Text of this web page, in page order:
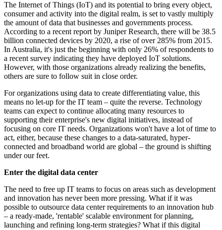
The Internet of Things (IoT) and its potential to bring every object,
consumer and activity into the digital realm, is set to vastly multiply
the amount of data that businesses and governments process.
According to a recent report by Juniper Research, there will be 38.5
billion connected devices by 2020, a rise of over 285% from 2015.
In Australia, it's just the beginning with only 26% of respondents to
a recent survey indicating they have deployed IoT solutions.
However, with those organizations already realizing the benefits,
others are sure to follow suit in close order.
For organizations using data to create differentiating value, this
means no let-up for the IT team – quite the reverse. Technology
teams can expect to continue allocating many resources to
supporting their enterprise's new digital initiatives, instead of
focusing on core IT needs. Organizations won't have a lot of time to
act, either, because these changes to a data-saturated, hyper-
connected and broadband world are global – the ground is shifting
under our feet.
Enter the digital data center
The need to free up IT teams to focus on areas such as development
and innovation has never been more pressing. What if it was
possible to outsource data center requirements to an innovation hub
– a ready-made, 'rentable' scalable environment for planning,
launching and refining long-term strategies? What if this digital